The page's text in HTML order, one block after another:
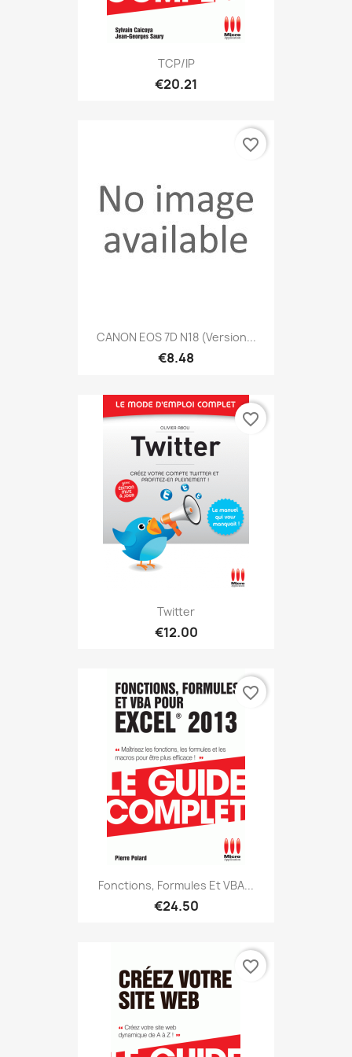
TCP/IP
€20.21
CANON EOS 7D N18 (version...
€8.48
favorite_border
Twitter
€12.00
favorite_border
Fonctions, Formules Et VBA...
€24.50
favorite_border
favorite_border